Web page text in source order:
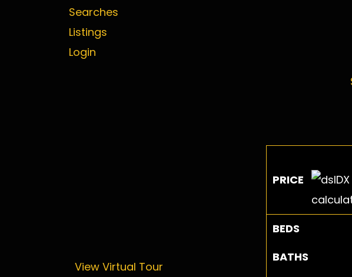
Searches
Listings
Login
View Virtual Tour
PRICE
BEDS
BATHS